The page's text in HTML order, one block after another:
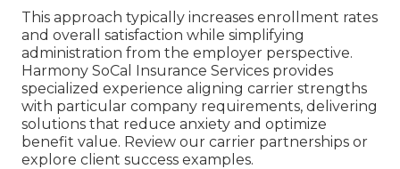
This approach typically increases enrollment rates
and overall satisfaction while simplifying
administration from the employer perspective.
Harmony SoCal Insurance Services provides
specialized experience aligning carrier strengths
with particular company requirements, delivering
solutions that reduce anxiety and optimize
benefit value. Review our carrier partnerships or
explore client success examples.